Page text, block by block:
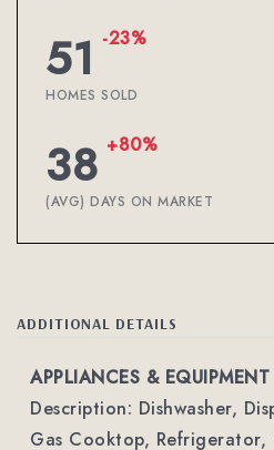
51 -23%
HOMES SOLD
38 +80%
(AVG) DAYS ON MARKET
ADDITIONAL DETAILS
APPLIANCES & EQUIPMENT
Description: Dishwasher,
Gas Cooktop, Refrigerator,